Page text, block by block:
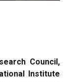
Council,
Institute